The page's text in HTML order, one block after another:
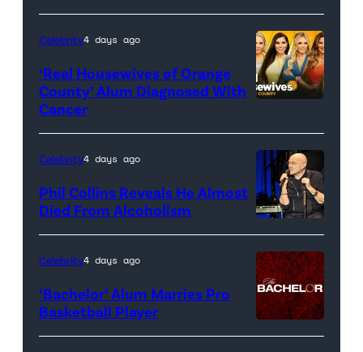
promotional
artwork
for
<em>The
Real
Housewives
of
Orange
Celebrity4 days ago
‘Real Housewives of Orange
County’ Alum Diagnosed With
Cancer
Celebrity4 days ago
Phil Collins Reveals He Almost
Died From Alcoholism
Celebrity4 days ago
‘Bachelor’ Alum Marries Pro
Basketball Player